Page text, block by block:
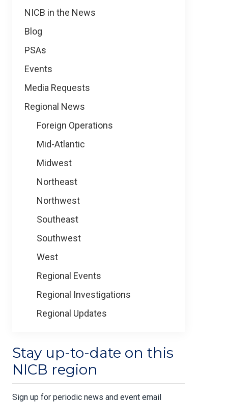
NICB in the News
Blog
PSAs
Events
Media Requests
Regional News
Foreign Operations
Mid-Atlantic
Midwest
Northeast
Northwest
Southeast
Southwest
West
Regional Events
Regional Investigations
Regional Updates
Stay up-to-date on this
NICB region
Sign up for periodic news and event email